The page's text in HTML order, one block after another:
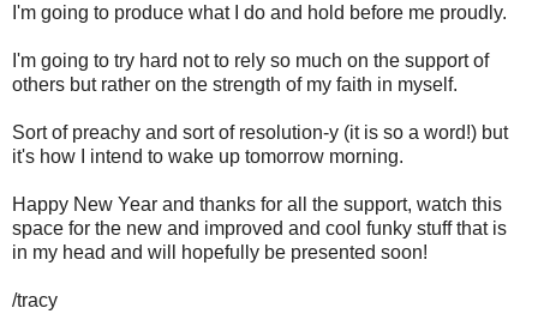
I'm going to produce what I do and hold before me proudly.
I'm going to try hard not to rely so much on the support of
others but rather on the strength of my faith in myself.
Sort of preachy and sort of resolution-y (it is so a word!) but
it's how I intend to wake up tomorrow morning.
Happy New Year and thanks for all the support, watch this
space for the new and improved and cool funky stuff that is
in my head and will hopefully be presented soon!
/tracy